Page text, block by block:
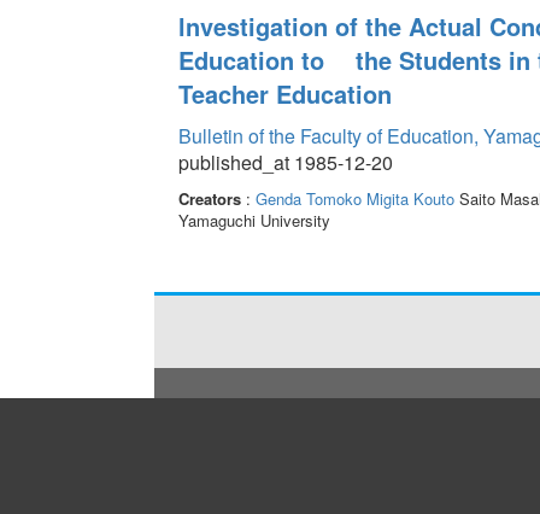
lnvestigation of the Actual
Education to the Students in
Teacher Education
Bulletin of the Faculty of Education,
published_at 1985-12-20
Creators: Genda Tomoko Migita KoutoSaito
Yamaguchi University